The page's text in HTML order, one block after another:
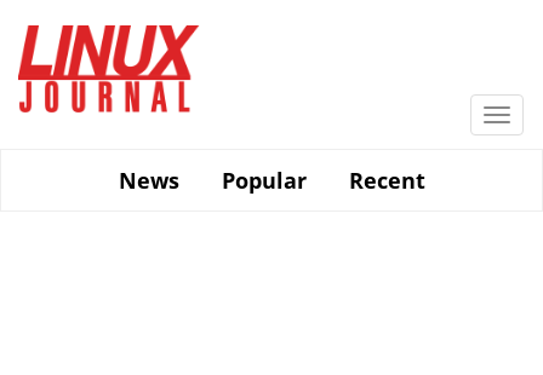
main
content
News
Popular Recent